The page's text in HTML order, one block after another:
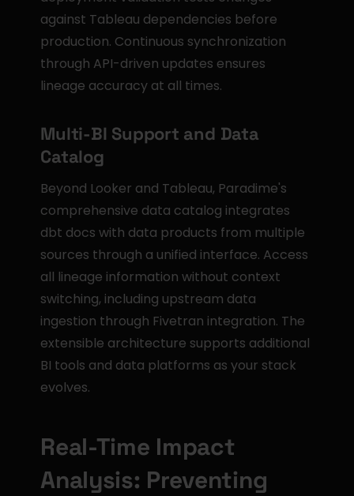
against Tableau dependencies before
production. Continuous synchronization
through API-driven updates ensures
lineage accuracy at all times.
Multi-BI Support and Data
Catalog
Beyond Looker and Tableau, Paradime's
comprehensive data catalog integrates
dbt docs with data products from multiple
sources through a unified interface. Access
all lineage information without context
switching, including upstream data
ingestion through Fivetran integration. The
extensible architecture supports additional
BI tools and data platforms as your stack
evolves.
Real-Time Impact
Analysis: Preventing